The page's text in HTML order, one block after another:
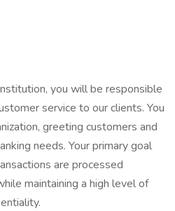
you will be responsible
service to our clients. You
greeting customers and
needs. Your primary goal
are processed
maintaining a high level of